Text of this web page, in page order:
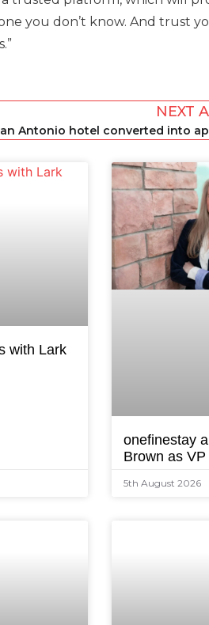
you don’t know. And trust
NEXT
with Lark
onefinestay
Brown as
5th August 2026